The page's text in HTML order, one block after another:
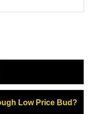
Low Price Bud?